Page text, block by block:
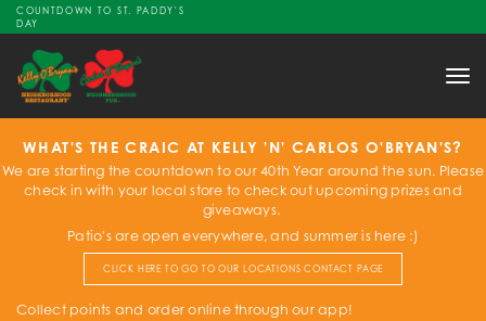
COUNTDOWN TO ST. PADDY'S
DAY
WHAT'S THE CRAIC AT KELLY 'N' CARLOS O'BRYAN'S?
We are starting the countdown to our 40th Year around the sun. Please
check in with your local store to check out upcoming prizes and
giveaways.
Patio's are open everywhere, and summer is here :)
CLICK HERE TO GO TO OUR LOCATIONS CONTACT PAGE
Collect points and order online through our app!